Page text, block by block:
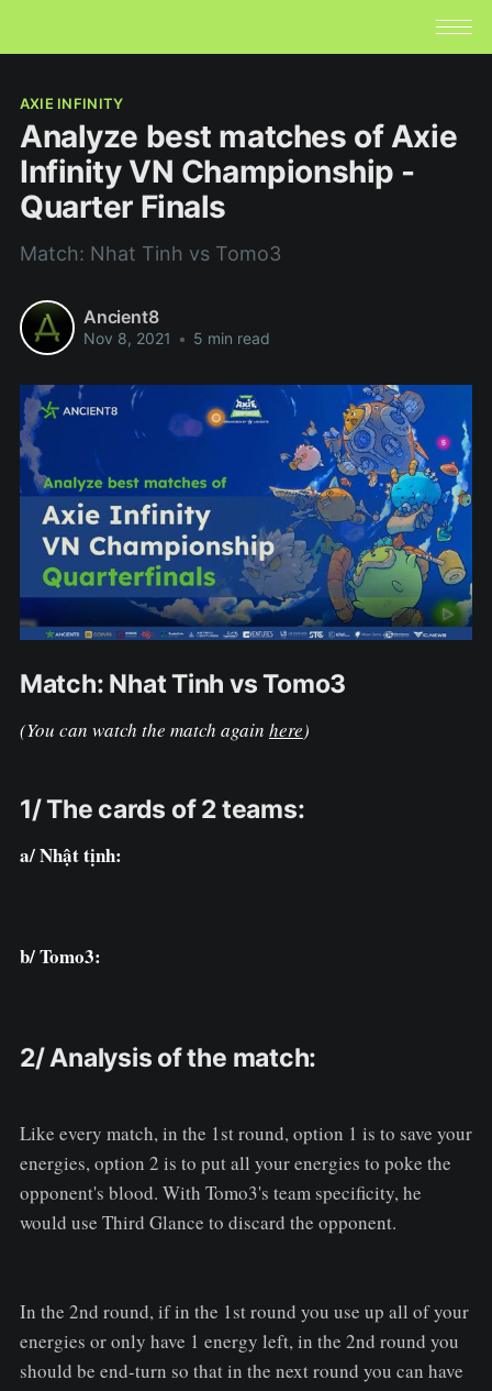
AXIE INFINITY
Analyze best matches of Axie
Infinity VN Championship -
Quarter Finals
Match: Nhat Tinh vs Tomo3
Ancient8
Nov 8, 2021 • 5 min read
Match: Nhat Tinh vs Tomo3
(You can watch the match again here)
1/ The cards of 2 teams:
a/ Nhật tịnh:
b/ Tomo3:
2/ Analysis of the match:
Like every match, in the 1st round, option 1 is to save your
energies, option 2 is to put all your energies to poke the
opponent's blood. With Tomo3's team specificity, he
would use Third Glance to discard the opponent.
In the 2nd round, if in the 1st round you use up all of your
energies or only have 1 energy left, in the 2nd round you
should be end-turn so that in the next round you can have